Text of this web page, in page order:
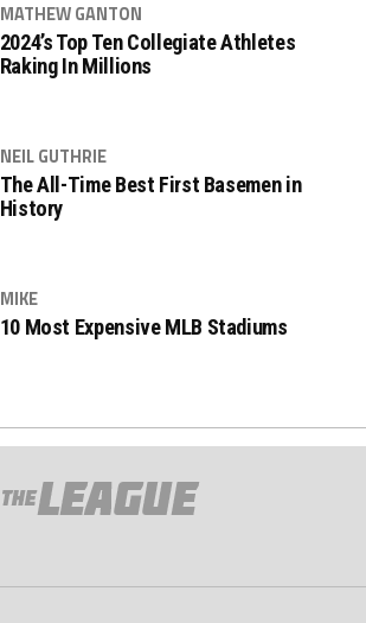
MATHEW GANTON
2024’s Top Ten Collegiate Athletes
Raking In Millions
NEIL GUTHRIE
The All-Time Best First Basemen in
History
MIKE
10 Most Expensive MLB Stadiums